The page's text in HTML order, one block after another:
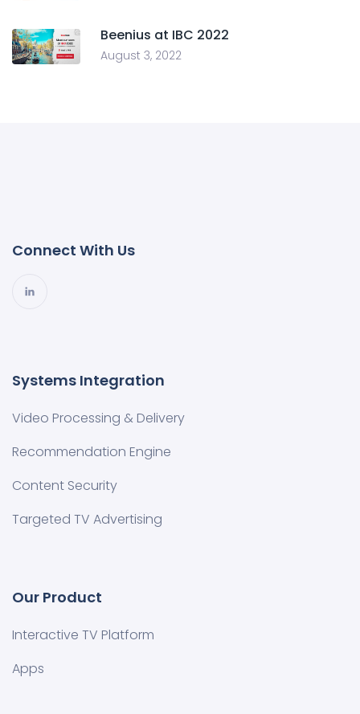
Beenius at IBC 2022
August 3, 2022
Connect With Us
Systems Integration
Video Processing & Delivery
Recommendation Engine
Content Security
Targeted TV Advertising
Our Product
Interactive TV Platform
Apps